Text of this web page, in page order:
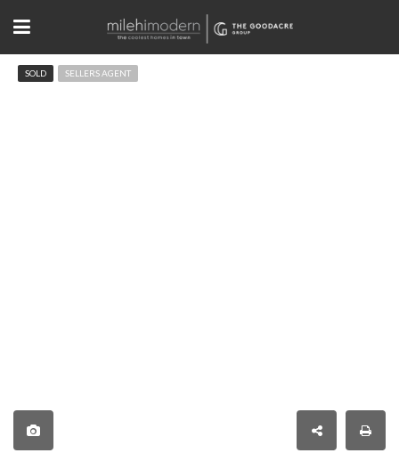
SOLD SELLERS AGENT